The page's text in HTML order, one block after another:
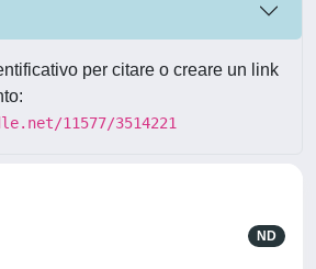
per citare o creare un link
11577/3514221
ND